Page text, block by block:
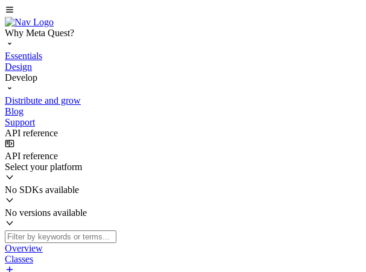
Why Meta Quest?
Essentials
Design
Develop
Distribute and grow
Blog
Support
API reference
API reference
Select your platform
No SDKs available
No versions available
Overview
Classes